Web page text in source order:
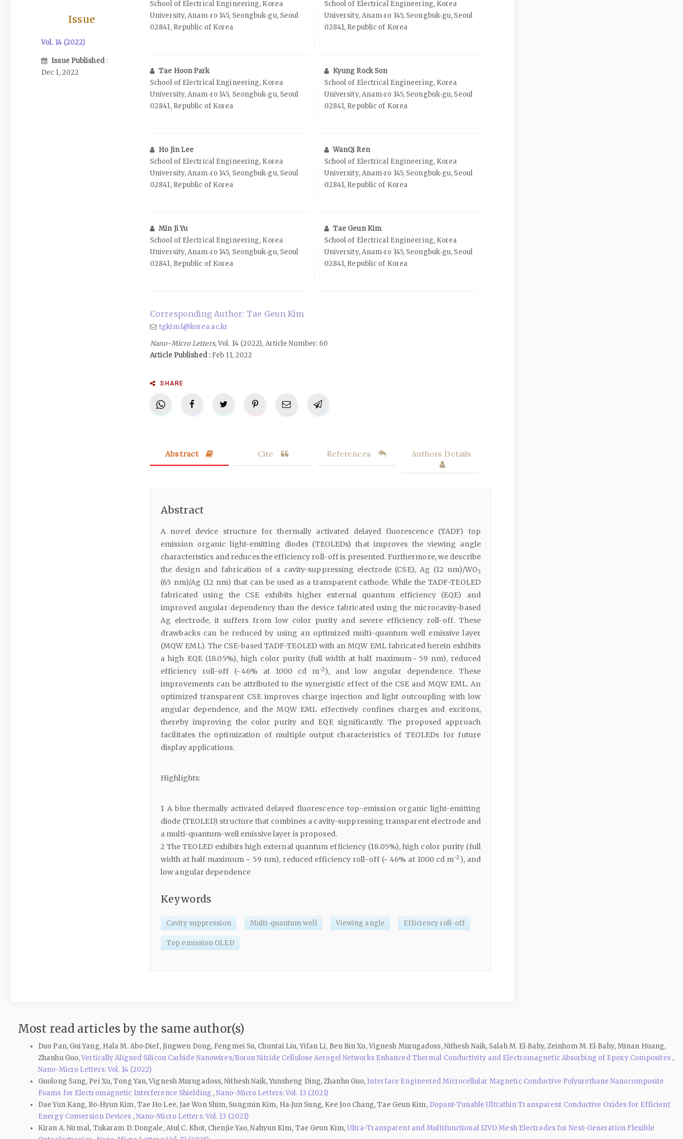
Issue
Vol. 14 (2022)
Issue Published :
Dec 1, 2022
School of Electrical Engineering, Korea
University, Anam‑ro 145, Seongbuk‑gu, Seoul
02841, Republic of Korea
School of Electrical Engineering, Korea
University, Anam‑ro 145, Seongbuk‑gu, Seoul
02841, Republic of Korea
Tae Hoon Park
School of Electrical Engineering, Korea
University, Anam‑ro 145, Seongbuk‑gu, Seoul
02841, Republic of Korea
Kyung Rock Son
School of Electrical Engineering, Korea
University, Anam‑ro 145, Seongbuk‑gu, Seoul
02841, Republic of Korea
Ho Jin Lee
School of Electrical Engineering, Korea
University, Anam‑ro 145, Seongbuk‑gu, Seoul
02841, Republic of Korea
WanQi Ren
School of Electrical Engineering, Korea
University, Anam‑ro 145, Seongbuk‑gu, Seoul
02841, Republic of Korea
Min Ji Yu
School of Electrical Engineering, Korea
University, Anam‑ro 145, Seongbuk‑gu, Seoul
02841, Republic of Korea
Tae Geun Kim
School of Electrical Engineering, Korea
University, Anam‑ro 145, Seongbuk‑gu, Seoul
02841, Republic of Korea
Corresponding Author: Tae Geun Kim
tgkim1@korea.ac.kr
Nano-Micro Letters, Vol. 14 (2022), Article Number: 60
Article Published :Feb 11, 2022
SHARE
Abstract Cite References Authors Details
Abstract
A novel device structure for thermally activated delayed fluorescence (TADF) top
emission organic light-emitting diodes (TEOLEDs) that improves the viewing angle
characteristics and reduces the efficiency roll-off is presented. Furthermore, we describe
the design and fabrication of a cavity-suppressing electrode (CSE), Ag (12 nm)/WO3
(65 nm)/Ag (12 nm) that can be used as a transparent cathode. While the TADF-TEOLED
fabricated using the CSE exhibits higher external quantum efficiency (EQE) and
improved angular dependency than the device fabricated using the microcavity-based
Ag electrode, it suffers from low color purity and severe efficiency roll-off. These
drawbacks can be reduced by using an optimized multi-quantum well emissive layer
(MQW EML). The CSE-based TADF-TEOLED with an MQW EML fabricated herein exhibits
a high EQE (18.05%), high color purity (full width at half maximum ~ 59 nm), reduced
efficiency roll-off (~ 46% at 1000 cd m−2), and low angular dependence. These
improvements can be attributed to the synergistic effect of the CSE and MQW EML. An
optimized transparent CSE improves charge injection and light outcoupling with low
angular dependence, and the MQW EML effectively confines charges and excitons,
thereby improving the color purity and EQE significantly. The proposed approach
facilitates the optimization of multiple output characteristics of TEOLEDs for future
display applications.
Highlights:
1 A blue thermally activated delayed fluorescence top-emission organic light-emitting
diode (TEOLED) structure that combines a cavity-suppressing transparent electrode and
a multi-quantum-well emissive layer is proposed.
2 The TEOLED exhibits high external quantum efficiency (18.05%), high color purity (full
width at half maximum ~ 59 nm), reduced efficiency roll-off (~ 46% at 1000 cd m−2), and
low angular dependence
Keywords
Cavity suppression Multi-quantum well Viewing angle Efficiency roll-off
Top emission OLED
Most read articles by the same author(s)
Duo Pan, Gui Yang, Hala M. Abo‑Dief, Jingwen Dong, Fengmei Su, Chuntai Liu, Yifan Li, Ben Bin Xu, Vignesh Murugadoss, Nithesh Naik, Salah M. El‑Bahy, Zeinhom M. El‑Bahy, Minan Huang,
Zhanhu Guo,Vertically Aligned Silicon Carbide Nanowires/Boron Nitride Cellulose Aerogel Networks Enhanced Thermal Conductivity and Electromagnetic Absorbing of Epoxy Composites ,
Nano-Micro Letters: Vol. 14 (2022)
Guolong Sang, Pei Xu, Tong Yan, Vignesh Murugadoss, Nithesh Naik, Yunsheng Ding, Zhanhu Guo, Interface Engineered Microcellular Magnetic Conductive Polyurethane Nanocomposite
Foams for Electromagnetic Interference Shielding ,Nano-Micro Letters: Vol. 13 (2021)
Dae Yun Kang, Bo‑Hyun Kim, Tae Ho Lee, Jae Won Shim, Sungmin Kim, Ha‑Jun Sung, Kee Joo Chang, Tae Geun Kim, Dopant-Tunable Ultrathin Transparent Conductive Oxides for Efficient
Energy Conversion Devices ,Nano-Micro Letters: Vol. 13 (2021)
Kiran A. Nirmal, Tukaram D. Dongale, Atul C. Khot, Chenjie Yao, Nahyun Kim, Tae Geun Kim,Ultra-Transparent and Multifunctional IZVO Mesh Electrodes for Next-Generation Flexible